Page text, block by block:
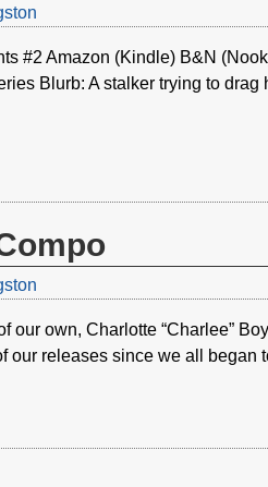
#2 Amazon (Kindle) B&N
Blurb: A stalker trying to drag
our own, Charlotte “Charlee”
our releases since we all began